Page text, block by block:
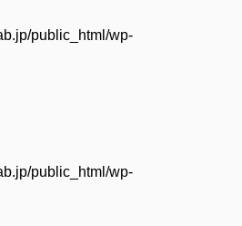
public_html/wp-
public_html/wp-